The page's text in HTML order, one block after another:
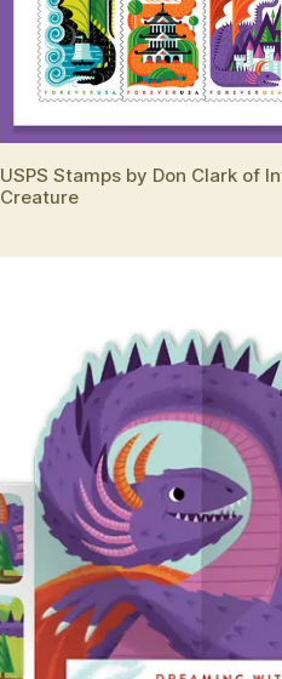
USPS Stamps by Don Clark of
Creature